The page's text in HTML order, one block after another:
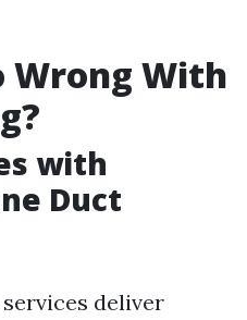
Wrong With
with
Duct
deliver